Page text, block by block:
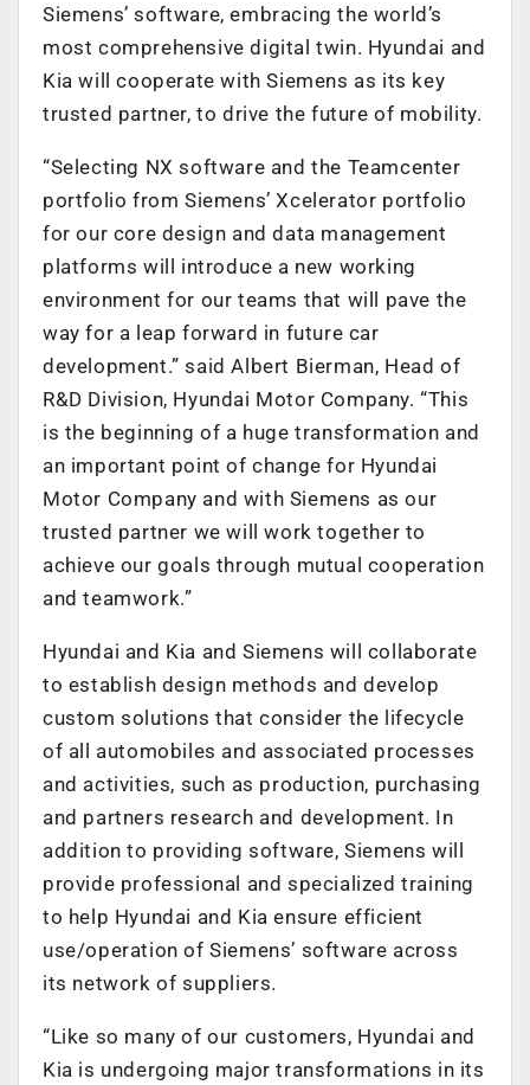
Siemens’ software, embracing the world’s
most comprehensive digital twin. Hyundai and
Kia will cooperate with Siemens as its key
trusted partner, to drive the future of mobility.
“Selecting NX software and the Teamcenter
portfolio from Siemens’ Xcelerator portfolio
for our core design and data management
platforms will introduce a new working
environment for our teams that will pave the
way for a leap forward in future car
development.” said Albert Bierman, Head of
R&D Division, Hyundai Motor Company. “This
is the beginning of a huge transformation and
an important point of change for Hyundai
Motor Company and with Siemens as our
trusted partner we will work together to
achieve our goals through mutual cooperation
and teamwork.”
Hyundai and Kia and Siemens will collaborate
to establish design methods and develop
custom solutions that consider the lifecycle
of all automobiles and associated processes
and activities, such as production, purchasing
and partners research and development. In
addition to providing software, Siemens will
provide professional and specialized training
to help Hyundai and Kia ensure efficient
use/operation of Siemens’ software across
its network of suppliers.
“Like so many of our customers, Hyundai and
Kia is undergoing major transformations in its